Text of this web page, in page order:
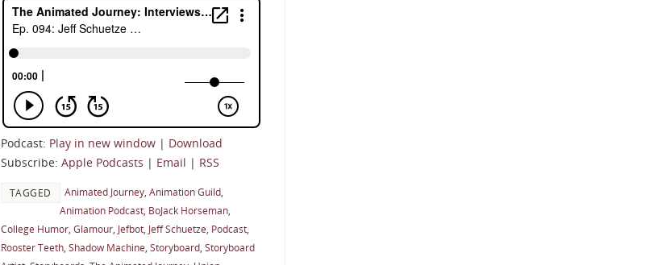
Podcast: Play in new window| Download
Subscribe: Apple Podcasts | Email | RSS
TAGGED Animated Journey, Animation Guild,
Animation Podcast, BoJack Horseman,
College Humor, Glamour, Jefbot, Jeff Schuetze Podcast,
Rooster Teeth, Shadow Machine Storyboard, Storyboard